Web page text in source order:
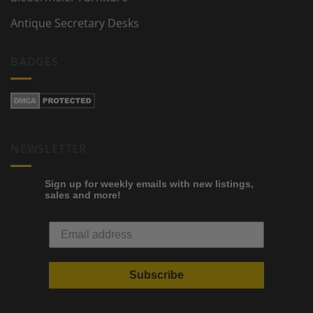
Antique Secretary Desks
Sign up for weekly emails with new listings,
sales and more!
Subscribe